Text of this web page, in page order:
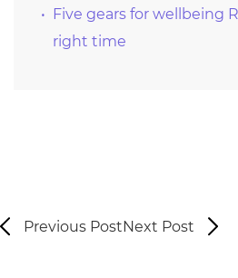
Five gears for wellbeing
right time
Previous PostNext Post